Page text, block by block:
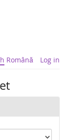
Română Log in